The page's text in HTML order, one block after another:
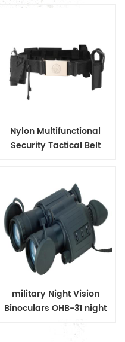
Nylon Multifunctional
Security Tactical Belt
military Night Vision
Binoculars OHB-31 night